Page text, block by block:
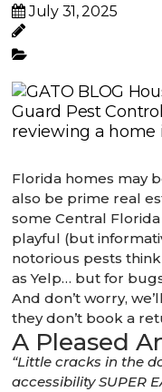
July 31, 2025
Florida homes may
also be prime real
some Central
playful (but
notorious pests
as Yelp… but for
And don’t worry,
they don’t book a
A Pleased
“Little cracks in the
accessibility SUPER